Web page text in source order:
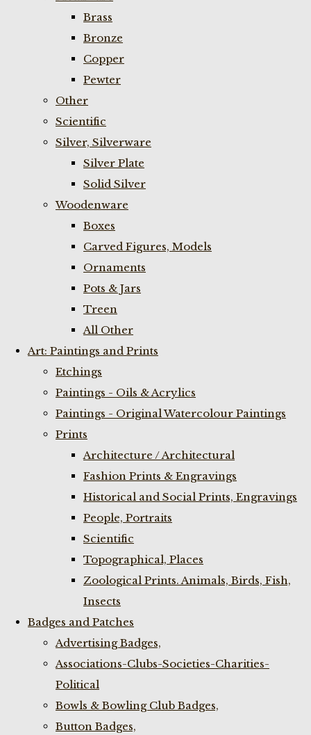
Brass
Bronze
Copper
Pewter
Other
Scientific
Silver, Silverware
Silver Plate
Solid Silver
Woodenware
Boxes
Carved Figures, Models
Ornaments
Pots & Jars
Treen
All Other
Art: Paintings and Prints
Etchings
Paintings - Oils & Acrylics
Paintings - Original Watercolour Paintings
Prints
Architecture / Architectural
Fashion Prints & Engravings
Historical and Social Prints, Engravings
People, Portraits
Scientific
Topographical, Places
Zoological Prints. Animals, Birds, Fish,
Insects
Badges and Patches
Advertising Badges,
Associations-Clubs-Societies-Charities-
Political
Bowls & Bowling Club Badges,
Button Badges,